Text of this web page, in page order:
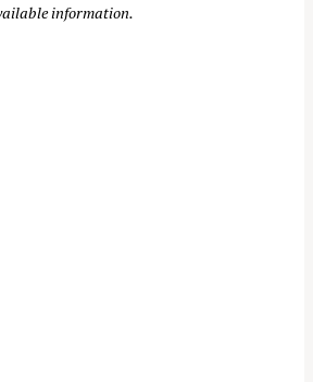
information.